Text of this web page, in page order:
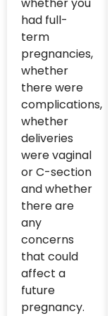
had full-
term
pregnancies,
whether
there were
complications,
whether
deliveries
were vaginal
or C-section
and whether
there are
any
concerns
that could
affect a
future
pregnancy.